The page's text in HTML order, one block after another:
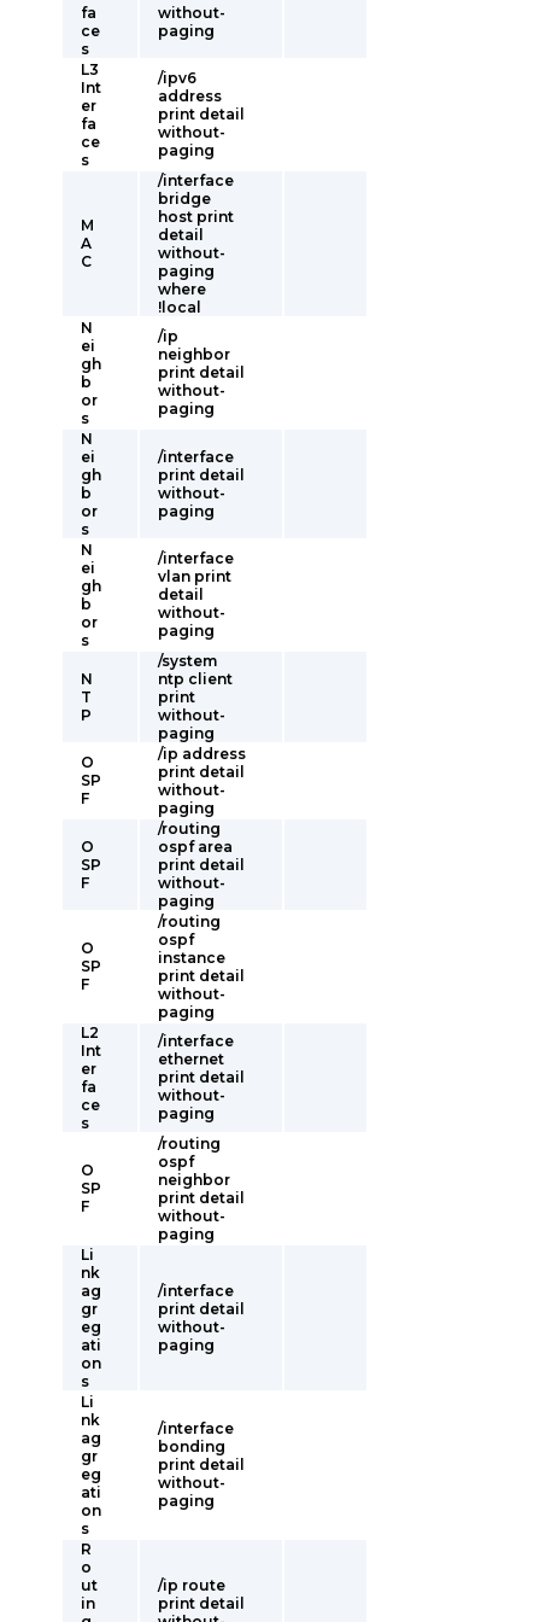
fa
ce
s
without-
paging
L3
Int
er
fa
ce
s
/ipv6
address
print detail
without-
paging
M
A
C
/interface
bridge
host print
detail
without-
paging
where
!local
N
ei
gh
b
or
s
/ip
neighbor
print detail
without-
paging
N
ei
gh
b
or
s
/interface
print detail
without-
paging
N
ei
gh
b
or
s
/interface
vlan print
detail
without-
paging
N
T
P
/system
ntp client
print
without-
paging
O
SP
F
/ip address
print detail
without-
paging
O
SP
F
/routing
ospf area
print detail
without-
paging
O
SP
F
/routing
ospf
instance
print detail
without-
paging
L2
Int
er
fa
ce
s
/interface
ethernet
print detail
without-
paging
O
SP
F
/routing
ospf
neighbor
print detail
without-
paging
Li
nk
ag
gr
eg
ati
on
s
/interface
print detail
without-
paging
Li
nk
ag
gr
eg
ati
on
s
/interface
bonding
print detail
without-
paging
R
o
ut
in
/ip route
print detail